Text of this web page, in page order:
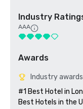
Industry
AAA
Awards
Industry awards
#1 Best Hotel in
Best Hotels in the